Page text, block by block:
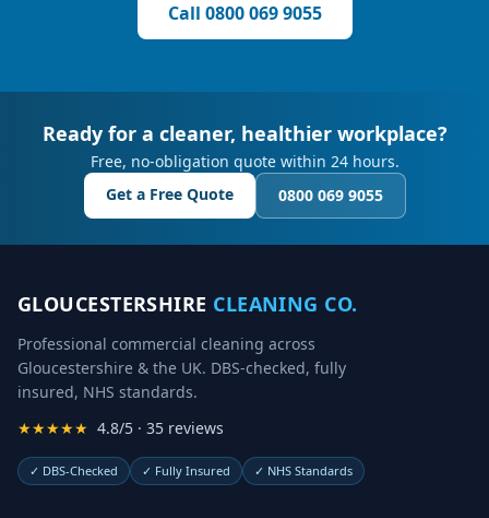
Call 0800 069 9055
Ready for a cleaner, healthier workplace?
Free, no-obligation quote within 24 hours.
Get a Free Quote
0800 069 9055
GLOUCESTERSHIRE CLEANING CO.
Professional commercial cleaning across
Gloucestershire & the UK. DBS-checked, fully
insured, NHS standards.
★★★★★ 4.8/5 · 35 reviews
✓ DBS-Checked ✓ Fully Insured ✓ NHS Standards